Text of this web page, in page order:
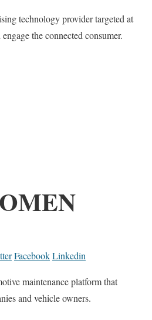
technology provider targeted at
the connected consumer.
FacebookLinkedin
maintenance platform that
and vehicle owners.